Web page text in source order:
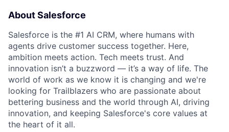
About Salesforce
Salesforce is the #1 AI CRM, where humans with
agents drive customer success together. Here,
ambition meets action. Tech meets trust. And
innovation isn’t a buzzword — it’s a way of life. The
world of work as we know it is changing and we're
looking for Trailblazers who are passionate about
bettering business and the world through AI, driving
innovation, and keeping Salesforce's core values at
the heart of it all.